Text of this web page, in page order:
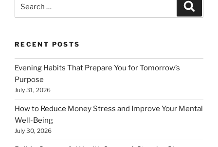
RECENT POSTS
Evening Habits That Prepare You for Tomorrow’s
Purpose
July 31, 2026
How to Reduce Money Stress and Improve Your Mental
Well-Being
July 30, 2026